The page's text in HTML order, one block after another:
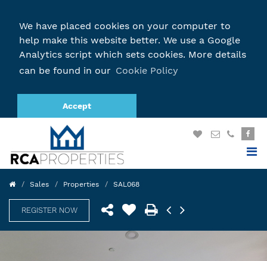
We have placed cookies on your computer to
help make this website better. We use a Google
Analytics script which sets cookies. More details
can be found in our Cookie Policy
Accept
Sales Properties SAL068
REGISTER NOW